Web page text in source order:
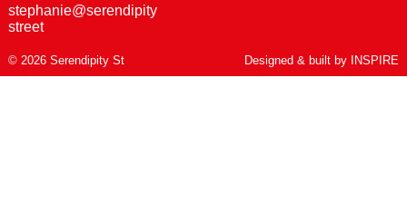
stephanie@serendipity
street
© 2026 Serendipity St Designed & built by INSPIRE